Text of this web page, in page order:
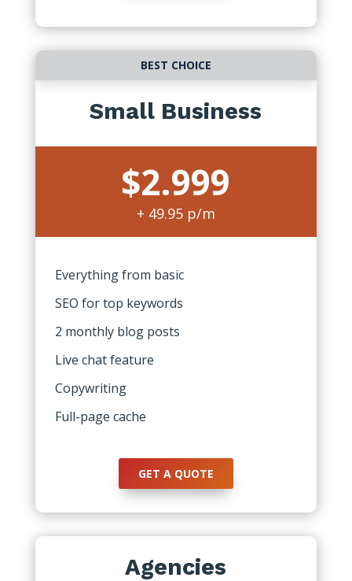
BEST CHOICE
Small Business
$2.999
+ 49.95 p/m
Everything from basic
SEO for top keywords
2 monthly blog posts
Live chat feature
Copywriting
Full-page cache
GET A QUOTE
Agencies